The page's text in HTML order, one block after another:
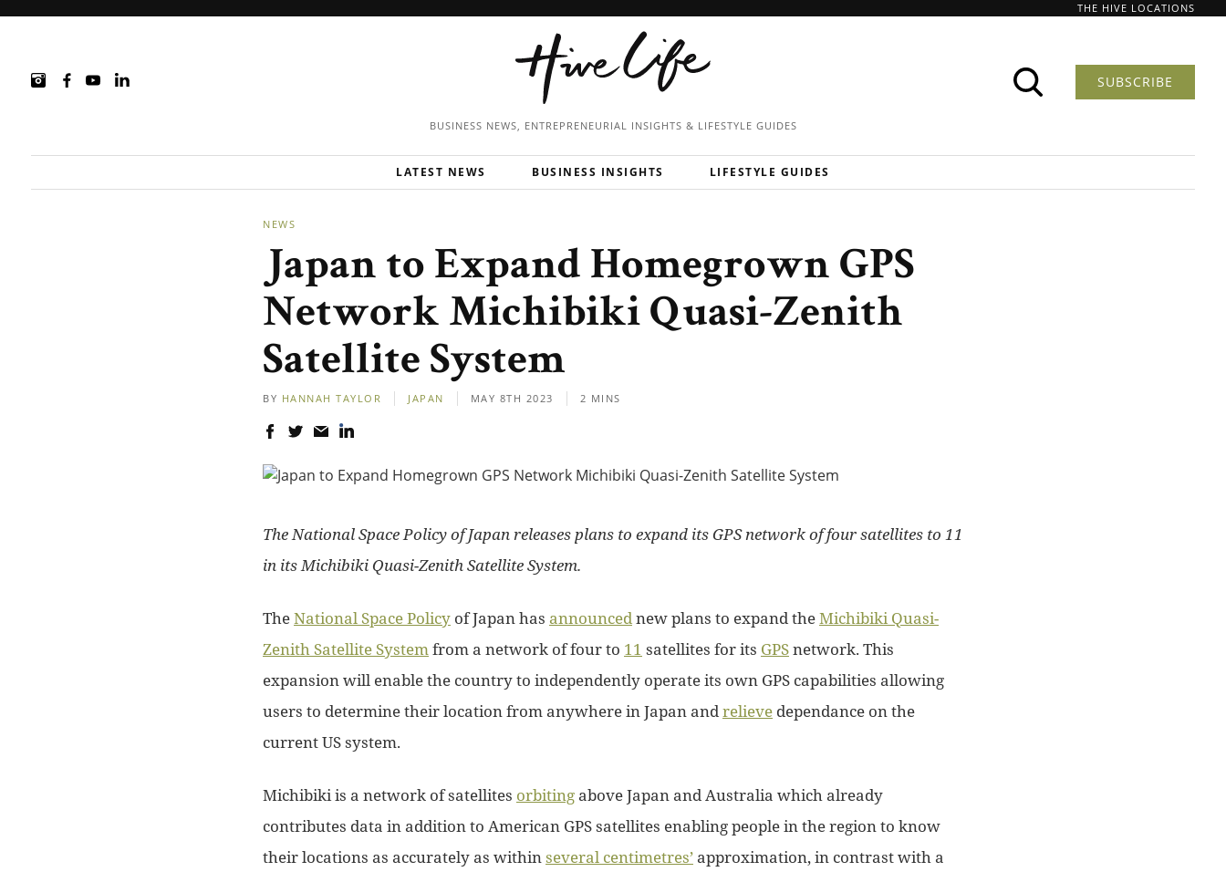
THE HIVE LOCATIONS
BUSINESS NEWS, ENTREPRENEURIAL INSIGHTS & LIFESTYLE GUIDES
SUBSCRIBE
LATEST NEWS BUSINESS INSIGHTS LIFESTYLE GUIDES
NEWS
Japan to Expand Homegrown GPS
Network Michibiki Quasi-Zenith
Satellite System
BY HANNAH TAYLOR JAPAN MAY 8TH 2023 2 MINS
The National Space Policy of Japan releases plans to expand its GPS network of four satellites to 11
in its Michibiki Quasi-Zenith Satellite System.
TheNational Space Policy of Japan has announcednew plans to expand theMichibiki Quasi-
Zenith Satellite Systemfrom a network of four to 11 satellites for its GPSnetwork. This
expansion will enable the country to independently operate its own GPS capabilities allowing
users to determine their location from anywhere in Japan andrelieve dependance on the
current US system.
Michibiki is a network of satellites orbiting above Japan and Australia which already
contributes data in addition to American GPS satellites enabling people in the region to know
their locations as accurately as withinseveral centimetres’ approximation, in contrast with a